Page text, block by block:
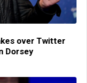
over Twitter
Dorsey